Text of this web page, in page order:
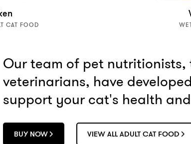
CAT FOOD
Our team of pet
veterinarians, have
support your cat's health
BUY NOW VIEW ALL ADULT CAT FOOD